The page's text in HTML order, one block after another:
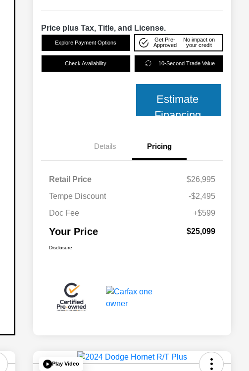
Price plus Tax, Title, and License.
Explore Payment Options
Get Pre-
Approved
No impact on
your credit
Check Availability 10-Second Trade Value
Estimate
Financing
Details Pricing
Retail Price
$26,995
Tempe Discount
-$2,495
Doc Fee
+$599
Your Price $25,099
Disclosure
Play Video